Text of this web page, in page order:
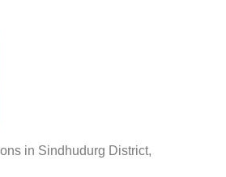
in Sindhudurg District,